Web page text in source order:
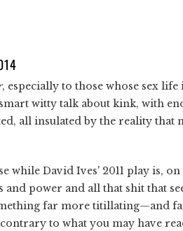
, especially to those whose sex
witty talk about kink, with
all insulated by the reality
while David Ives' 2011 play is,
and power and all that shit that
far more titillating—and
to what you may have